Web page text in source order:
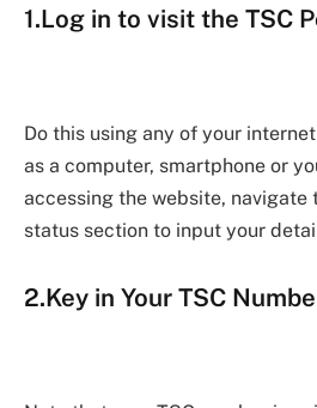
1.Log in to visit the TSC
Do this using any of your
as a computer, smartphone or
accessing the website, navigate
status section to input your
2.Key in Your TSC